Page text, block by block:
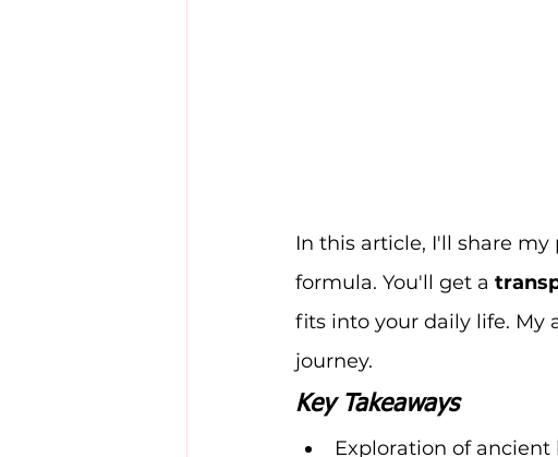
In this article, I'll share
formula. You'll get a
fits into your daily life. My
journey.
Key Takeaways
Exploration of